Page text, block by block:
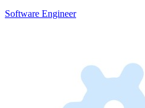
Software Engineer